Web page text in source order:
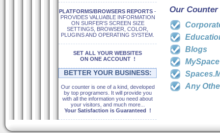
PLATFORMS/BROWSERS REPORTS -
PROVIDES VALUABLE INFORMATION
ON SURFER'S SCREEN SIZE
SETTINGS, BROWSER, COLOR,
PLUGINS AND OPERATING SYSTEM.
SET ALL YOUR WEBSITES
ON ONE ACCOUNT !
BETTER YOUR BUSINESS:
Our counter is one of a kind, developed
by top programers. It will provide you
with all the information you need about
your visitors, and much more...
Your Satisfaction is Guaranteed !
Our
Blogs
MySpace
Any